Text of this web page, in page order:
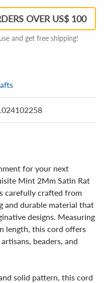
OVER US$ 100
and get free shipping!
for your next
Mint 2Mm Satin Rat
carefully crafted from
and durable material that
designs. Measuring
length, this cord offers
beaders, and
solid pattern, this cord